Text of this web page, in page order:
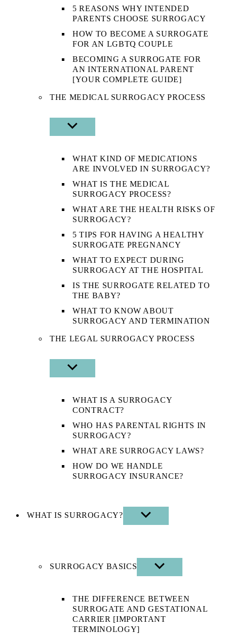
5 REASONS WHY INTENDED
PARENTS CHOOSE SURROGACY
HOW TO BECOME A SURROGATE
FOR AN LGBTQ COUPLE
BECOMING A SURROGATE FOR
AN INTERNATIONAL PARENT
[YOUR COMPLETE GUIDE]
THE MEDICAL SURROGACY PROCESS
SHOW
SUB
WHAT KIND OF MEDICATIONS
ARE INVOLVED IN SURROGACY?
WHAT IS THE MEDICAL
SURROGACY PROCESS?
WHAT ARE THE HEALTH RISKS OF
SURROGACY?
5 TIPS FOR HAVING A HEALTHY
SURROGATE PREGNANCY
WHAT TO EXPECT DURING
SURROGACY AT THE HOSPITAL
IS THE SURROGATE RELATED TO
THE BABY?
WHAT TO KNOW ABOUT
SURROGACY AND TERMINATION
THE LEGAL SURROGACY PROCESS
SHOW
SUB
WHAT IS A SURROGACY
CONTRACT?
WHO HAS PARENTAL RIGHTS IN
SURROGACY?
WHAT ARE SURROGACY LAWS?
HOW DO WE HANDLE
SURROGACY INSURANCE?
WHAT IS SURROGACY?
SHOW
SUB
SURROGACY BASICS
SHOW
SUB
THE DIFFERENCE BETWEEN
SURROGATE AND GESTATIONAL
CARRIER [IMPORTANT
TERMINOLOGY]